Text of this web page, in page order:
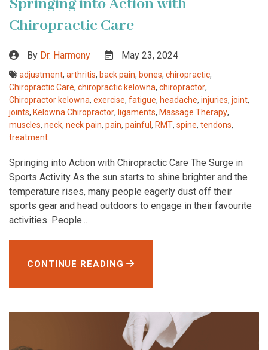
Springing into Action with
Chiropractic Care
By Dr. Harmony May 23, 2024
adjustment, arthritis, back pain, bones, chiropractic,
Chiropractic Care, chiropractic kelowna, chiropractor,
Chiropractor kelowna, exercise, fatigue, headache, injuries, joint,
joints, Kelowna Chiropractor, ligaments, Massage Therapy,
muscles, neck, neck pain, pain, painful , RMT, spine, tendons,
treatment
Springing into Action with Chiropractic Care The Surge in
Sports Activity As the sun starts to shine brighter and the
temperature rises, many people eagerly dust off their
sports gear and head outdoors to engage in their favourite
activities. People...
CONTINUE READING